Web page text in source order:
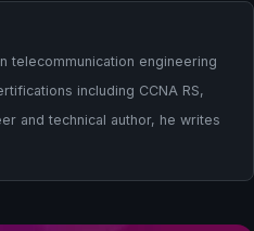
telecommunication engineering
including CCNA RS,
and technical author, he writes